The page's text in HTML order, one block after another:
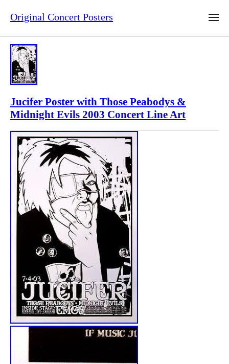
Original Concert Posters
Jucifer Poster with Those Peabodys &
Midnight Evils 2003 Concert Line Art